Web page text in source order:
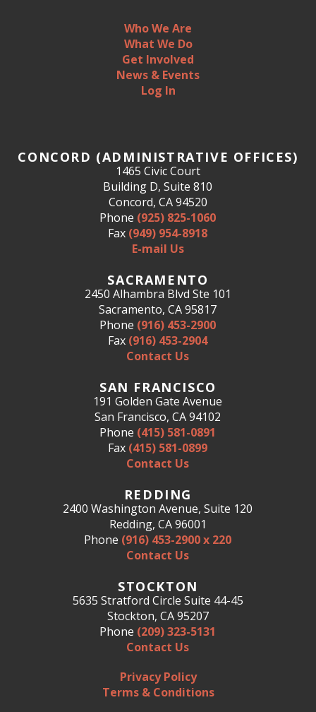
CONCORD (ADMINISTRATIVE OFFICES)
1465 Civic Court
Building D, Suite 810
Concord, CA 94520
Phone (925) 825-1060
Fax (949) 954-8918
E-mail Us
SACRAMENTO
2450 Alhambra Blvd Ste 101
Sacramento, CA 95817
Phone (916) 453-2900
Fax (916) 453-2904
Contact Us
SAN FRANCISCO
191 Golden Gate Avenue
San Francisco, CA 94102
Phone (415) 581-0891
Fax (415) 581-0899
Contact Us
REDDING
2400 Washington Avenue, Suite 120
Redding, CA 96001
Phone (916) 453-2900 x 220
Contact Us
STOCKTON
5635 Stratford Circle Suite 44-45
Stockton, CA 95207
Phone (209) 323-5131
Contact Us
Privacy Policy
Terms & Conditions
Who We Are
What We Do
Get Involved
News & Events
Log In